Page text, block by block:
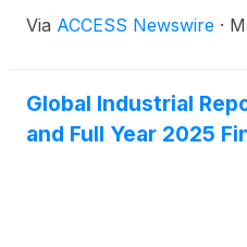
Officer, and Tex Clark,
Via ACCESS Newswire ·
Global Industrial
and Full Year 2025